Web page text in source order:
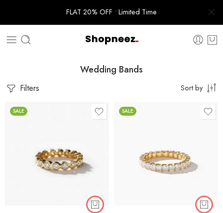
FLAT 20% OFF • Limited Time
Wedding Bands
Filters Sort by
SALE SALE